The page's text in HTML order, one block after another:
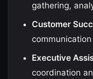
gathering,
Customer
Executive
coordination